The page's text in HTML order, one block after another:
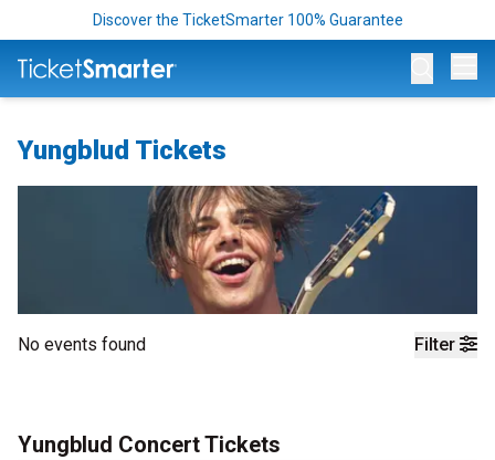
Discover the TicketSmarter 100% Guarantee
Yungblud Tickets
Filter
No events found
Yungblud Concert Tickets